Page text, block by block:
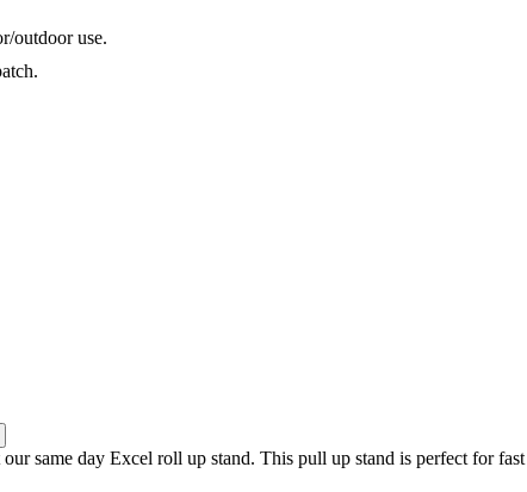
outdoor use.
same day Excel roll up stand. This pull up stand is perfect for